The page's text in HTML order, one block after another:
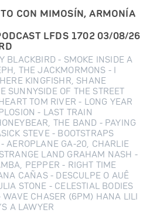
CON MIMOSÍN, ARMONÍA
LFDS 1702 03/08/26
BLACKBIRD - SMOKE INSIDE A
THE JACKMORMONS - I
KINGFISHR, SHANE
SUNNYSIDE OF THE STREET
TOM RIVER - LONG YEAR
- LAST TRAIN
THE BAND - PAYING
STEVE - BOOTSTRAPS
- AEROPLANE GA-20, CHARLIE
LAND GRAHAM NASH -
PEPPER - RIGHT TIME
CAÑAS - DESCULPE O AUÊ
STONE - CELESTIAL BODIES
WAVE CHASER (6PM) HANA LILI
A LAWYER